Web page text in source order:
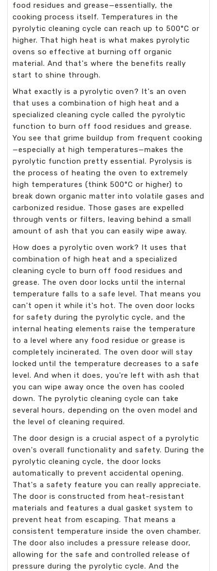
food residues and grease—essentially, the
cooking process itself. Temperatures in the
pyrolytic cleaning cycle can reach up to 500°C or
higher. That high heat is what makes pyrolytic
ovens so effective at burning off organic
material. And that's where the benefits really
start to shine through.
What exactly is a pyrolytic oven? It's an oven
that uses a combination of high heat and a
specialized cleaning cycle called the pyrolytic
function to burn off food residues and grease.
You see that grime buildup from frequent cooking
—especially at high temperatures—makes the
pyrolytic function pretty essential. Pyrolysis is
the process of heating the oven to extremely
high temperatures (think 500°C or higher) to
break down organic matter into volatile gases and
carbonized residue. Those gases are expelled
through vents or filters, leaving behind a small
amount of ash that you can easily wipe away.
How does a pyrolytic oven work? It uses that
combination of high heat and a specialized
cleaning cycle to burn off food residues and
grease. The oven door locks until the internal
temperature falls to a safe level. That means you
can't open it while it's hot. The oven door locks
for safety during the pyrolytic cycle, and the
internal heating elements raise the temperature
to a level where any food residue or grease is
completely incinerated. The oven door will stay
locked until the temperature decreases to a safe
level. And when it does, you're left with ash that
you can wipe away once the oven has cooled
down. The pyrolytic cleaning cycle can take
several hours, depending on the oven model and
the level of cleaning required.
The door design is a crucial aspect of a pyrolytic
oven's overall functionality and safety. During the
pyrolytic cleaning cycle, the door locks
automatically to prevent accidental opening.
That's a safety feature you can really appreciate.
The door is constructed from heat-resistant
materials and features a dual gasket system to
prevent heat from escaping. That means a
consistent temperature inside the oven chamber.
The door also includes a pressure release door,
allowing for the safe and controlled release of
pressure during the pyrolytic cycle. And the